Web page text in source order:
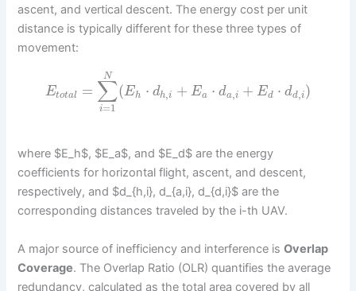
ascent, and vertical descent. The energy cost per unit
distance is typically different for these three types of
movement:
Etotal = ∑
i=1
N
(Eh ⋅ dh,i + Ea ⋅ da,i + Ed ⋅ dd,i)
where $E_h$, $E_a$, and $E_d$ are the energy
coefficients for horizontal flight, ascent, and descent,
respectively, and $d_{h,i}, d_{a,i}, d_{d,i}$ are the
corresponding distances traveled by the i-th UAV.
A major source of inefficiency and interference isOverlap
Coverage. The Overlap Ratio (OLR) quantifies the average
redundancy, calculated as the total area covered by all